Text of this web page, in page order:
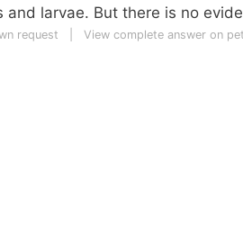
and larvae. But there is no
request View complete answer on